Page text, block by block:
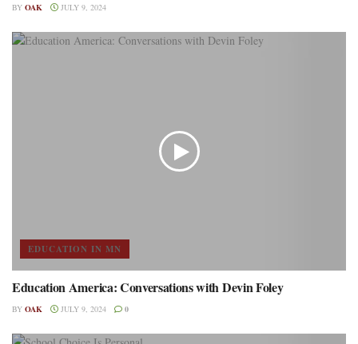
BY OAK JULY 9, 2024
EDUCATION IN MN
Education America: Conversations with Devin Foley
BY OAK JULY 9, 2024 0